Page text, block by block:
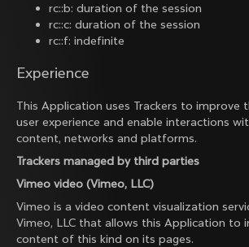
rc::b: duration of the session
rc::c: duration of the session
rc::f: indefinite
Experience
This Application uses Trackers to improve
user experience and enable interactions
content, networks and platforms.
Trackers managed by third parties
Vimeo video (Vimeo, LLC)
Vimeo is a video content visualization
Vimeo, LLC that allows this Application to
content of this kind on its pages.